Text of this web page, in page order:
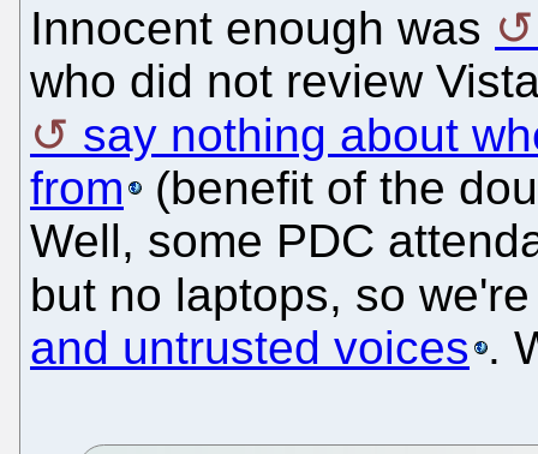
Innocent enough was
who did not review
say nothing about
from
(benefit of the
Well, some PDC
but no laptops, so
and untrusted voices .